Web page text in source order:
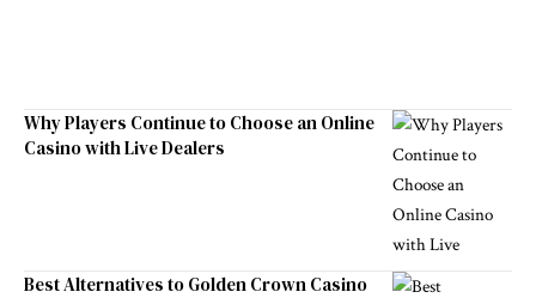
Why Players Continue to Choose an Online
Casino with Live Dealers
Best Alternatives to Golden Crown Casino